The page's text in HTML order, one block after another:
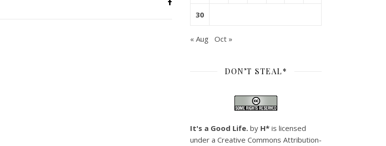
30
« Aug Oct »
DON’T STEAL*
It's a Good Life. by H* is licensed
under a Creative Commons Attribution-